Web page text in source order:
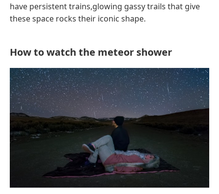
have persistent trains,glowing gassy trails that give
these space rocks their iconic shape.
How to watch the meteor shower